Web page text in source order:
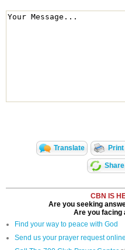
Translate
CBN IS
Are you seeking
Are you facing
Find your way to peace with God
Send us your prayer request online